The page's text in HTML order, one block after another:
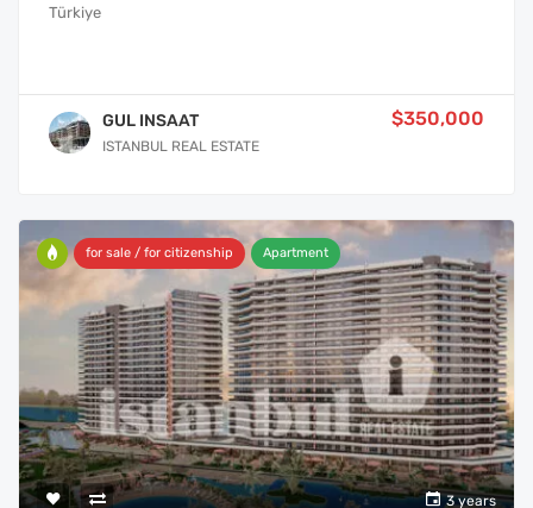
Türkiye
GUL INSAAT
ISTANBUL REAL ESTATE
$350,000
for sale / for citizenship Apartment
3 years